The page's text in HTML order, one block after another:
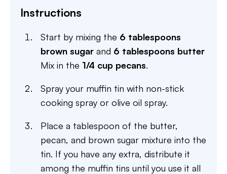
Instructions
Start by mixing the 6 tablespoons
brown sugar and 6 tablespoons butter
Mix in the 1/4 cup pecans.
Spray your muffin tin with non-stick
cooking spray or olive oil spray.
Place a tablespoon of the butter,
pecan, and brown sugar mixture into the
tin. If you have any extra, distribute it
among the muffin tins until you use it all